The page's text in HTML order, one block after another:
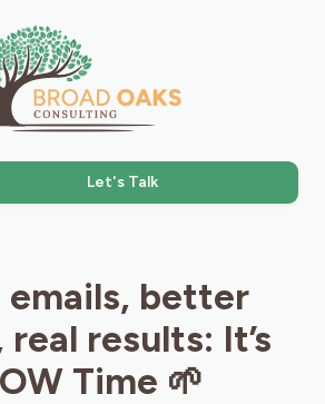
Let's Talk
emails, better
results: It’s
Time 🌱